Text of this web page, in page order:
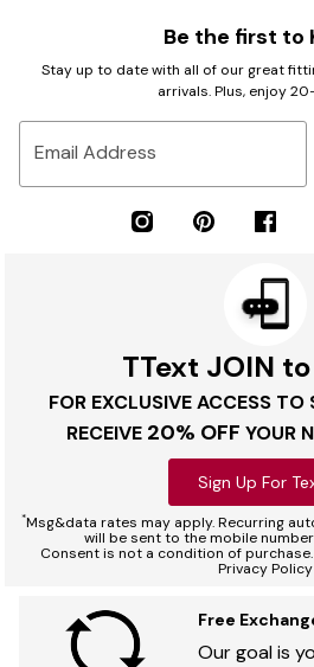
Be the first to
Stay up to date with all of our great
arrivals. Plus, enjoy
Email Address
TText JOIN
FOR EXCLUSIVE ACCESS TO
RECEIVE 20% OFF YOUR
Sign Up For
*Msg&data rates may apply. Recurring
will be sent to the mobile
Consent is not a condition of purchase.
Privacy Policy
Free
Our goal is